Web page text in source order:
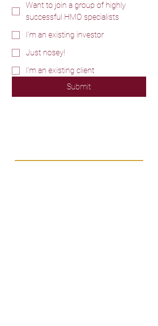
Want to join a group of highly
successful HMO specialists
I'm an existing investor
Just nosey!
I'm an existing client
Submit